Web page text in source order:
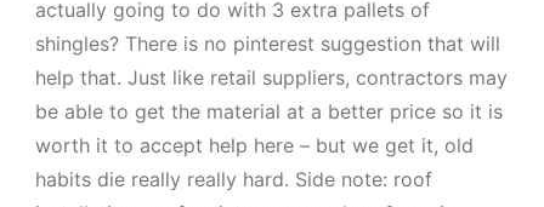
actually going to do with 3 extra pallets of
shingles? There is no pinterest suggestion that will
help that. Just like retail suppliers, contractors may
be able to get the material at a better price so it is
worth it to accept help here – but we get it, old
habits die really really hard. Side note: roof